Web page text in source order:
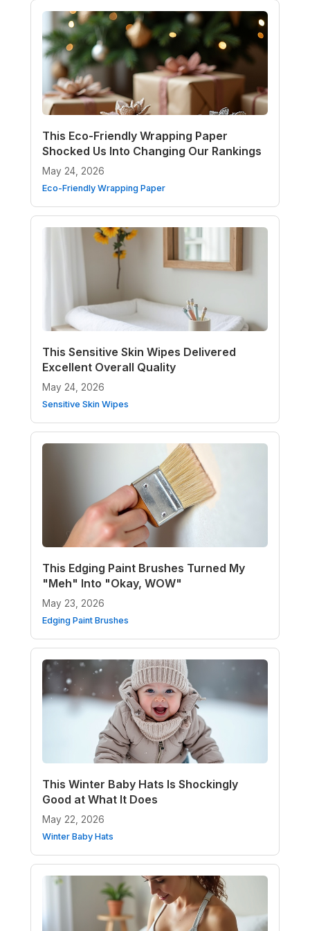
This Eco-Friendly Wrapping Paper
Shocked Us Into Changing Our Rankings
May 24, 2026
Eco-Friendly Wrapping Paper
This Sensitive Skin Wipes Delivered
Excellent Overall Quality
May 24, 2026
Sensitive Skin Wipes
This Edging Paint Brushes Turned My
"Meh" Into "Okay, WOW"
May 23, 2026
Edging Paint Brushes
This Winter Baby Hats Is Shockingly
Good at What It Does
May 22, 2026
Winter Baby Hats